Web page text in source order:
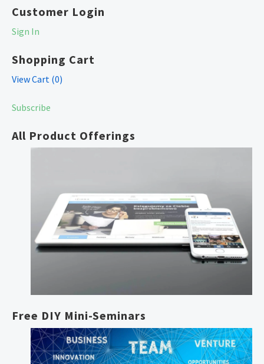
Customer Login
Sign In
Shopping Cart
View Cart (0)
Subscribe
All Product Offerings
Free DIY Mini-Seminars